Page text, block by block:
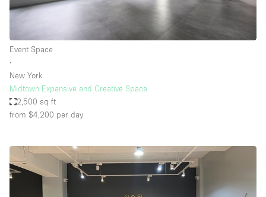
Event Space
∙
New York
Midtown Expansive and Creative Space
2,500 sq ft
from $4,200 per day